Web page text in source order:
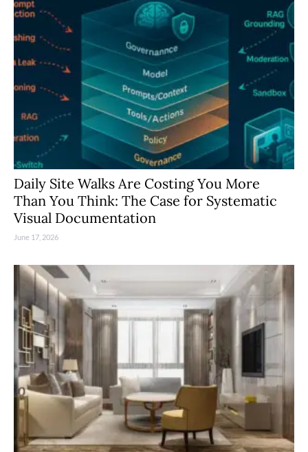
Daily Site Walks Are Costing You More
Than You Think: The Case for Systematic
Visual Documentation
June 17, 2026